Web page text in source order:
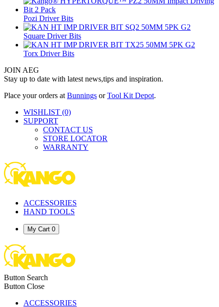
Pozi Driver Bits
Square Driver Bits
Torx Driver Bits
JOIN AEG
Stay up to date with latest news,tips and inspiration.
Place your orders at Bunnings orTool Kit Depot.
WISHLIST (0)
SUPPORT
CONTACT US
STORE LOCATOR
WARRANTY
ACCESSORIES
HAND TOOLS
My Cart 0
Button Search
Button Close
ACCESSORIES